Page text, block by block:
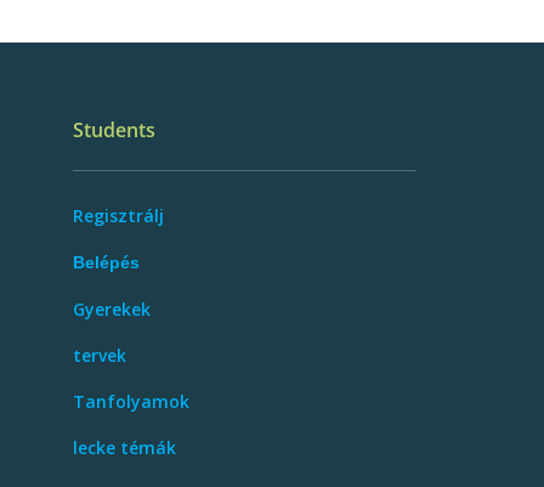
Students
Regisztrálj
Belépés
Gyerekek
tervek
Tanfolyamok
lecke témák